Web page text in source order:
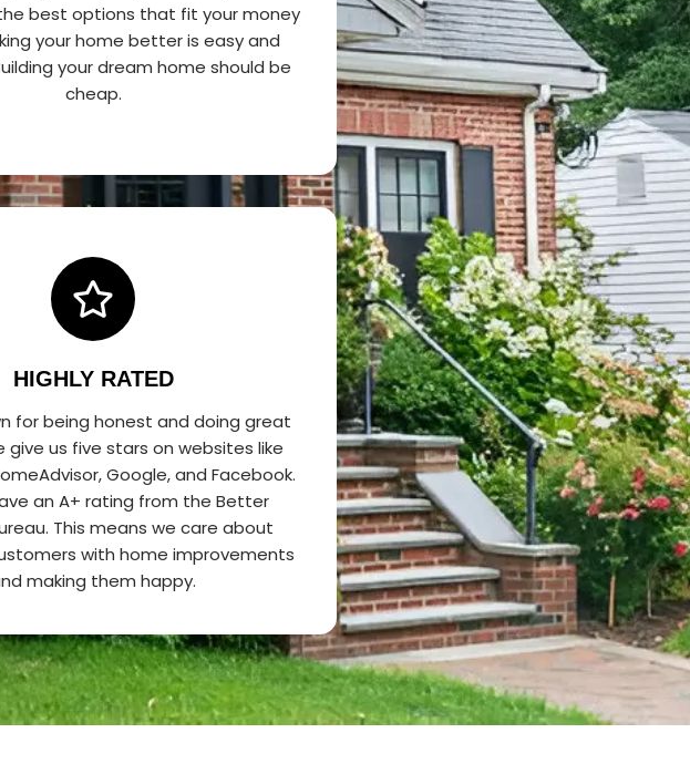
best options that fit your money
your home better is easy and
your dream home should be
cheap.
HIGHLY RATED
for being honest and doing great
give us five stars on websites like
Google, and Facebook.
an A+ rating from the Better
This means we care about
with home improvements
making them happy.